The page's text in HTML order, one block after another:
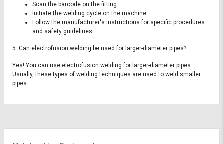
Scan the barcode on the fitting
Initiate the welding cycle on the machine
Follow the manufacturer's instructions for specific procedures
and safety guidelines.
5. Can electrofusion welding be used for larger-diameter pipes?
Yes! You can use electrofusion welding for larger-diameter pipes.
Usually, these types of welding techniques are used to weld smaller
pipes.